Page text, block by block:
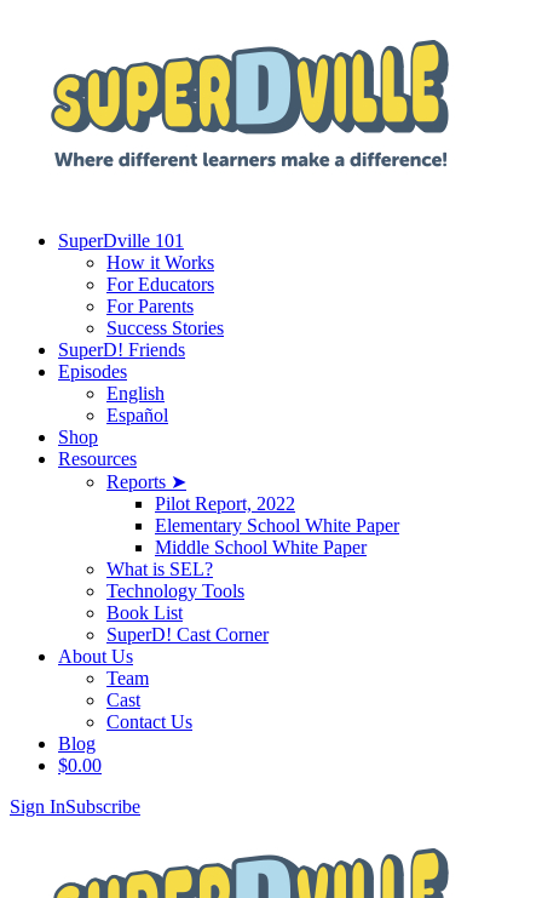
SuperDville 101
How it Works
For Educators
For Parents
Success Stories
SuperD! Friends
Episodes
English
Español
Shop
Resources
Reports ➤
Pilot Report, 2022
Elementary School White Paper
Middle School White Paper
What is SEL?
Technology Tools
Book List
SuperD! Cast Corner
About Us
Team
Cast
Contact Us
Blog
$0.00
Sign InSubscribe